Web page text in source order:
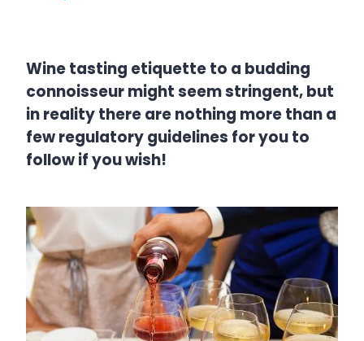
Wine tasting etiquette to a budding
connoisseur might seem stringent, but
in reality there are nothing more than a
few regulatory guidelines for you to
follow if you wish!